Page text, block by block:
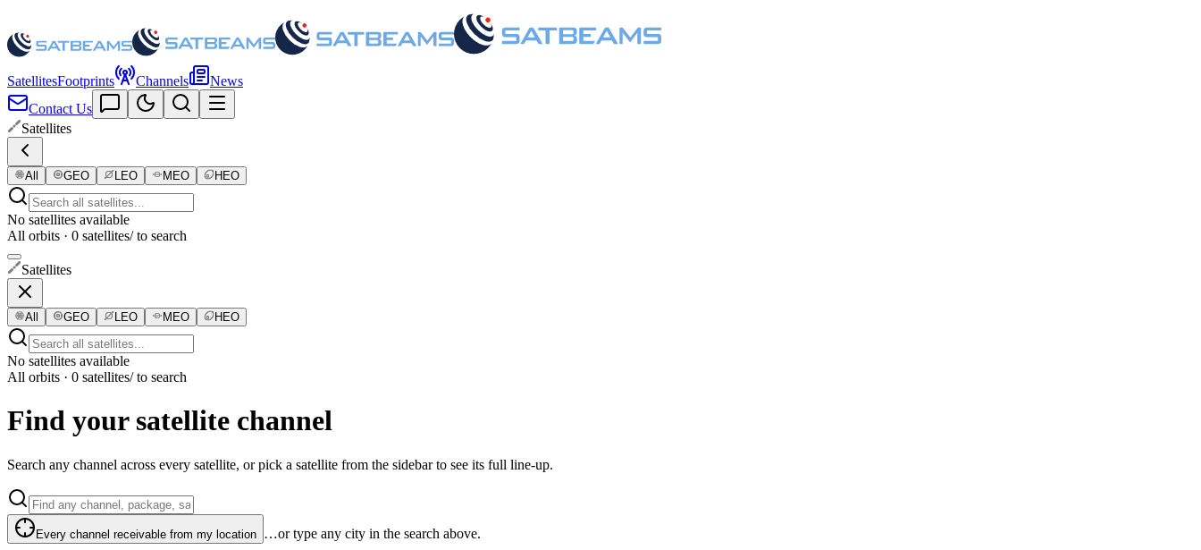
SatellitesFootprints Channels
News
Contact Us
Satellites
All GEO LEO MEO HEO
No satellites available
All orbits · 0 satellites/ to search
Satellites
All GEO LEO MEO HEO
No satellites available
All orbits · 0 satellites/ to search
Find your satellite channel
Search any channel across every satellite, or pick a satellite from the sidebar to see its full line-up.
Every channel receivable from my location …or type any city in the search above.